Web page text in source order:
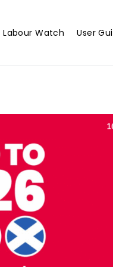
Labour Watch User